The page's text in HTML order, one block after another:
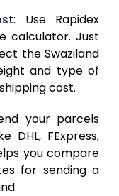
38,303
41,289
42,154
42,586
43,018
: Use Rapidex
calculator. Just
the Swaziland
and type of
cost.
your parcels
DHL, FExpress,
you compare
for sending a